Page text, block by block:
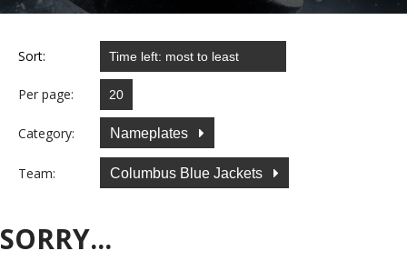
Sort:
Per page:
Category: Nameplates
Team: Columbus Blue Jackets
SORRY...